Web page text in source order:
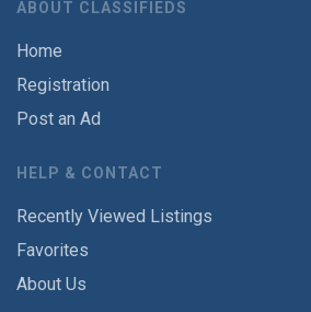
ABOUT CLASSIFIEDS
Home
Registration
Post an Ad
HELP & CONTACT
Recently Viewed Listings
Favorites
About Us